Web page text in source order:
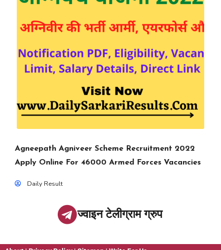
Agneepath Agniveer Scheme Recruitment 2022
Apply Online For 46000 Armed Forces Vacancies
Daily Result
ज्वाइन टेलीग्राम ग्रुप